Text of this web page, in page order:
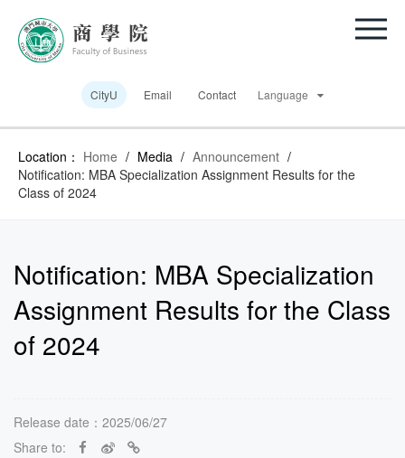
CityU Email Contact Language
Location： Home / Media / Announcement /
Notification: MBA Specialization Assignment Results for the
Class of 2024
Notification: MBA Specialization
Assignment Results for the Class
of 2024
Release date：2025/06/27
Share to: